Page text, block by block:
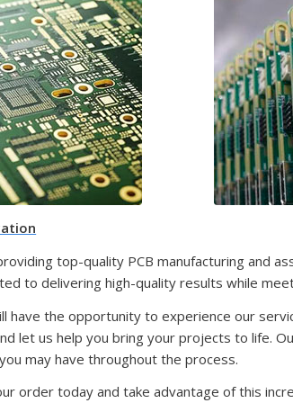
top-quality PCB manufacturing and
to delivering high-quality results while
have the opportunity to experience our
let us help you bring your projects to life.
may have throughout the process.
order today and take advantage of this